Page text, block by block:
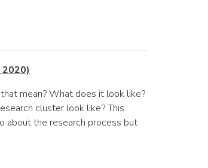
mean? What does it look like?
cluster look like? This
about the research process but